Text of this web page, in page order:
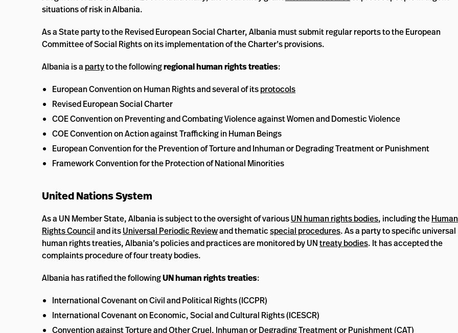
situations of risk in Albania.
As a State party to the Revised European Social Charter, Albania must submit regular reports to the European
Committee of Social Rights on its implementation of the Charter’s provisions.
Albania is a partyto the followingregional human rights treaties:
European Convention on Human Rights and several of itsprotocols
Revised European Social Charter
COE Convention on Preventing and Combating Violence against Women and Domestic Violence
COE Convention on Action against Trafficking in Human Beings
European Convention for the Prevention of Torture and Inhuman or Degrading Treatment or Punishment
Framework Convention for the Protection of National Minorities
United Nations System
As a UN Member State, Albania is subject to the oversight of variousUN human rights bodies, including theHuman
Rights Counciland itsUniversal Periodic Reviewand thematicspecial procedures. As a party to specific universal
human rights treaties, Albania’s policies and practices are monitored by UNtreaty bodies. It has accepted the
complaints procedure of four treaty bodies.
Albania has ratified the followingUN human rights treaties:
International Covenant on Civil and Political Rights (ICCPR)
International Covenant on Economic, Social and Cultural Rights (ICESCR)
Convention against Torture and Other Cruel, Inhuman or Degrading Treatment or Punishment (CAT)